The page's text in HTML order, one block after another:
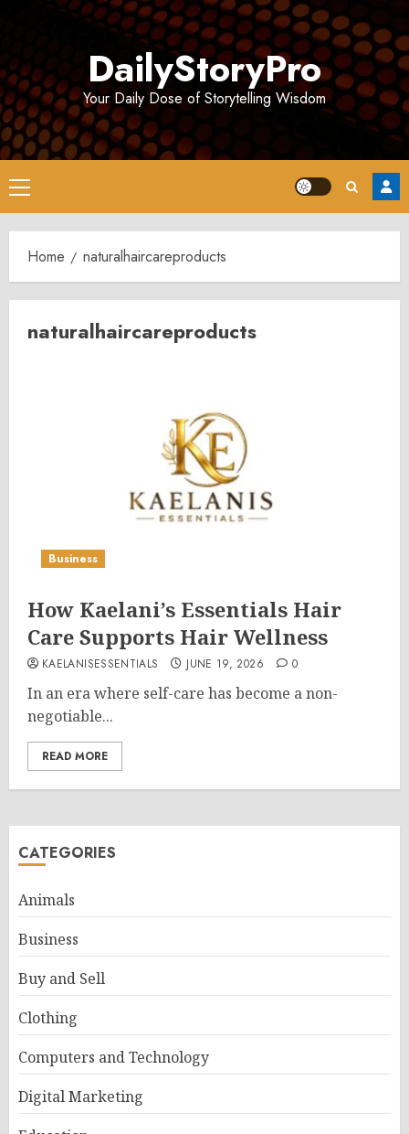
DailyStoryPro
Your Daily Dose of Storytelling Wisdom
Primary
Menu
Home naturalhaircareproducts
naturalhaircareproducts
Business
How Kaelani’s Essentials Hair
Care Supports Hair Wellness
KAELANISESSENTIALS JUNE 19, 2026 0
In an era where self-care has become a non-
negotiable...
READ MORE
CATEGORIES
Animals
Business
Buy and Sell
Clothing
Computers and Technology
Digital Marketing